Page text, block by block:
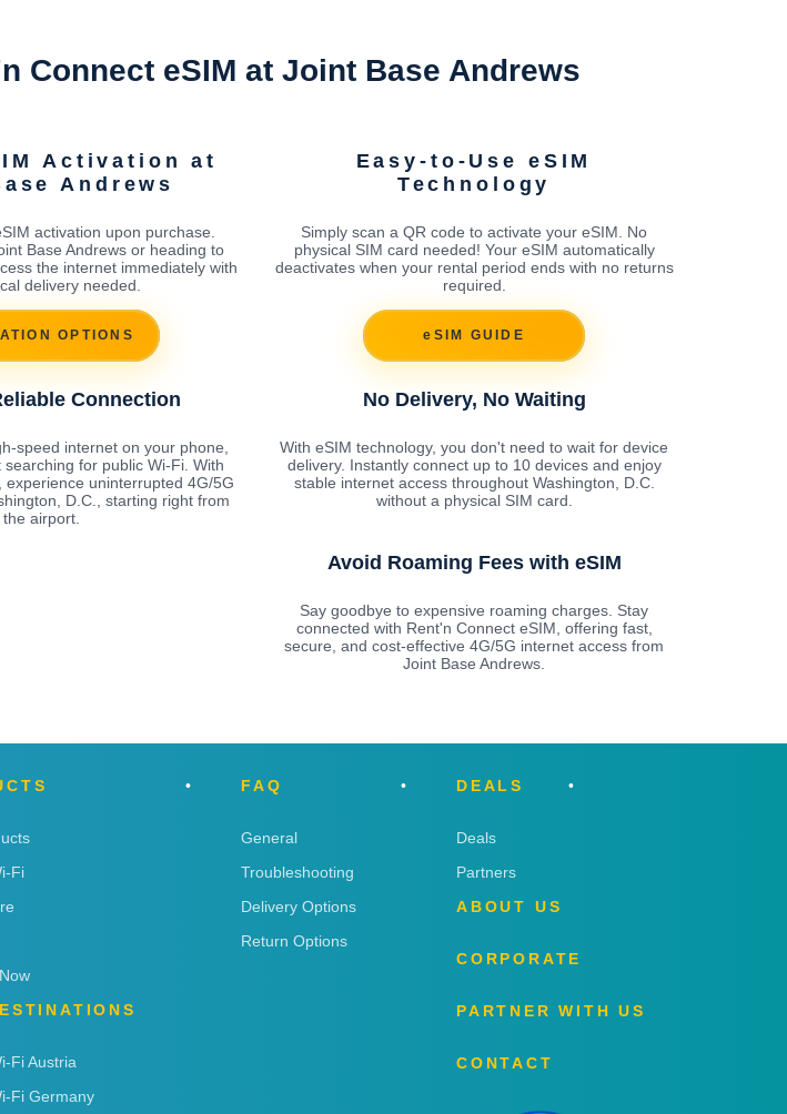
Connect eSIM at Joint Base Andrews
Activation at
Andrews
activation upon purchase.
Base Andrews or heading to
the internet immediately with
delivery needed.
OPTIONS
Easy-to-Use eSIM
Technology
Simply scan a QR code to activate your eSIM. No
physical SIM card needed! Your eSIM automatically
deactivates when your rental period ends with no returns
required.
eSIM GUIDE
Connection
speed internet on your phone,
for public Wi-Fi. With
experience uninterrupted 4G/5G
D.C., starting right from
the airport.
No Delivery, No Waiting
With eSIM technology, you don't need to wait for device
delivery. Instantly connect up to 10 devices and enjoy
stable internet access throughout Washington, D.C.
without a physical SIM card.
Avoid Roaming Fees with eSIM
Say goodbye to expensive roaming charges. Stay
connected with Rent'n Connect eSIM, offering fast,
secure, and cost-effective 4G/5G internet access from
Joint Base Andrews.
Fi
Fi Austria
Fi Germany
FAQ
General
Troubleshooting
Delivery Options
Return Options
DEALS
Deals
Partners
ABOUT US
CORPORATE
PARTNER WITH US
CONTACT